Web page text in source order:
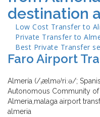
destination
Low Cost Transfer to
Private Transfer to
Best Private Transfer
Faro Airport
Almería (/ˌælməˈriːə/;
Autonomous Community of
Almeria,malaga airport
almeria